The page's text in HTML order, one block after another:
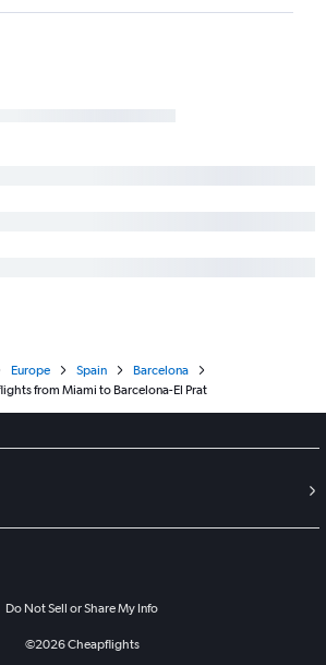
Europe Spain
Barcelona
from Miami to Barcelona-El Prat
Do Not Sell or Share My Info
©2026Cheapflights